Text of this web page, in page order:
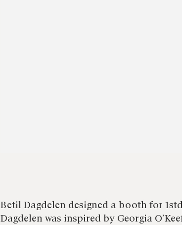
Betil Dagdelen designed a booth for
Dagdelen was inspired by Georgia